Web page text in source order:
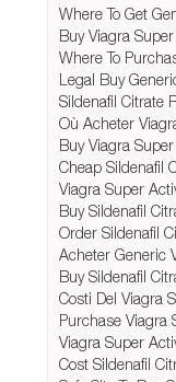
Where To Get
Buy Viagra
Where To
Legal Buy
Sildenafil Citrate
Où Acheter
Buy Viagra
Cheap Sildenafil
Viagra Super
Buy Sildenafil
Order Sildenafil
Acheter Generic
Buy Sildenafil
Costi Del Viagra
Purchase Viagra
Viagra Super
Cost Sildenafil